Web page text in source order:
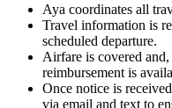
Aya coordinates all
Travel information is
scheduled departure.
Airfare is covered
reimbursement is
Once notice is
via email and text to